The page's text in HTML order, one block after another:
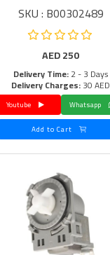
SKU : B00302489
AED250
Delivery Time:2 - 3 Days
Delivery Charges:30 AED